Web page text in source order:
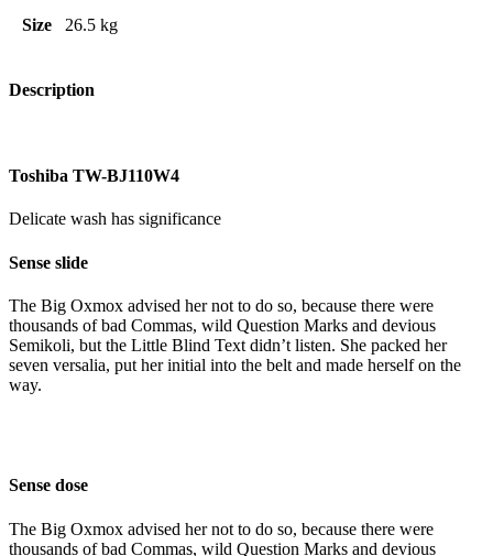
Size 26.5 kg
Description
Toshiba TW-BJ110W4
Delicate wash has significance
Sense slide
The Big Oxmox advised her not to do so, because there were
thousands of bad Commas, wild Question Marks and devious
Semikoli, but the Little Blind Text didn’t listen. She packed her
seven versalia, put her initial into the belt and made herself on the
way.
Sense dose
The Big Oxmox advised her not to do so, because there were
thousands of bad Commas, wild Question Marks and devious